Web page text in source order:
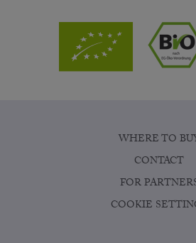
WHERE TO
CONTACT
FOR
COOKIE